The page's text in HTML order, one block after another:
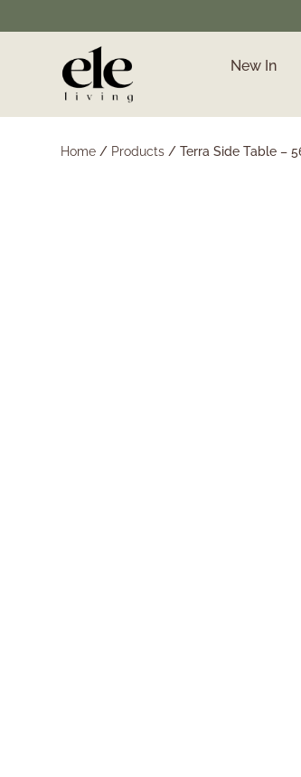
❄️ Winter Sale | Up to
50% Off Furniture
New In
Home / Products /Terra Side Table –